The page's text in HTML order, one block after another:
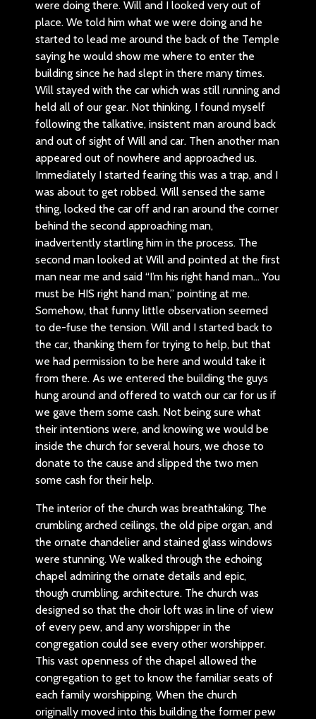
were doing there. Will and I looked very out of
place. We told him what we were doing and he
started to lead me around the back of the Temple
saying he would show me where to enter the
building since he had slept in there many times.
Will stayed with the car which was still running and
held all of our gear. Not thinking, I found myself
following the talkative, insistent man around back
and out of sight of Will and car. Then another man
appeared out of nowhere and approached us.
Immediately I started fearing this was a trap, and I
was about to get robbed. Will sensed the same
thing, locked the car off and ran around the corner
behind the second approaching man,
inadvertently startling him in the process. The
second man looked at Will and pointed at the first
man near me and said “I’m his right hand man… You
must be HIS right hand man,” pointing at me.
Somehow, that funny little observation seemed
to de-fuse the tension. Will and I started back to
the car, thanking them for trying to help, but that
we had permission to be here and would take it
from there. As we entered the building the guys
hung around and offered to watch our car for us if
we gave them some cash. Not being sure what
their intentions were, and knowing we would be
inside the church for several hours, we chose to
donate to the cause and slipped the two men
some cash for their help.
The interior of the church was breathtaking. The
crumbling arched ceilings, the old pipe organ, and
the ornate chandelier and stained glass windows
were stunning. We walked through the echoing
chapel admiring the ornate details and epic,
though crumbling, architecture. The church was
designed so that the choir loft was in line of view
of every pew, and any worshipper in the
congregation could see every other worshipper.
This vast openness of the chapel allowed the
congregation to get to know the familiar seats of
each family worshipping. When the church
originally moved into this building the former pew